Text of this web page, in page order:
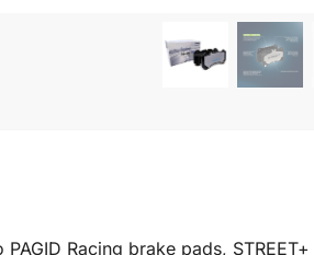
PAGID Racing brake pads,